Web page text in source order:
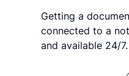
Getting a
connected to a
and available 24/7.